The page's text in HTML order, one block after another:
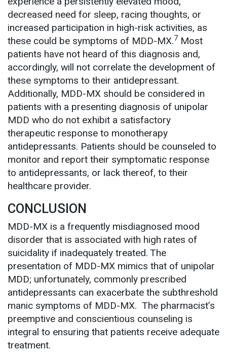
decreased need for sleep, racing thoughts, or
increased participation in high-risk activities, as
these could be symptoms of MDD-MX.7 Most
patients have not heard of this diagnosis and,
accordingly, will not correlate the development of
these symptoms to their antidepressant.
Additionally, MDD-MX should be considered in
patients with a presenting diagnosis of unipolar
MDD who do not exhibit a satisfactory
therapeutic response to monotherapy
antidepressants. Patients should be counseled to
monitor and report their symptomatic response
to antidepressants, or lack thereof, to their
healthcare provider.
CONCLUSION
MDD-MX is a frequently misdiagnosed mood
disorder that is associated with high rates of
suicidality if inadequately treated. The
presentation of MDD-MX mimics that of unipolar
MDD; unfortunately, commonly prescribed
antidepressants can exacerbate the subthreshold
manic symptoms of MDD-MX. The pharmacist’s
preemptive and conscientious counseling is
integral to ensuring that patients receive adequate
treatment.